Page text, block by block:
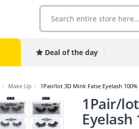
Deal of the day
/ Make Up / 1Pair/lot 3D Mink False Eyelash
1Pair/
Eyelash